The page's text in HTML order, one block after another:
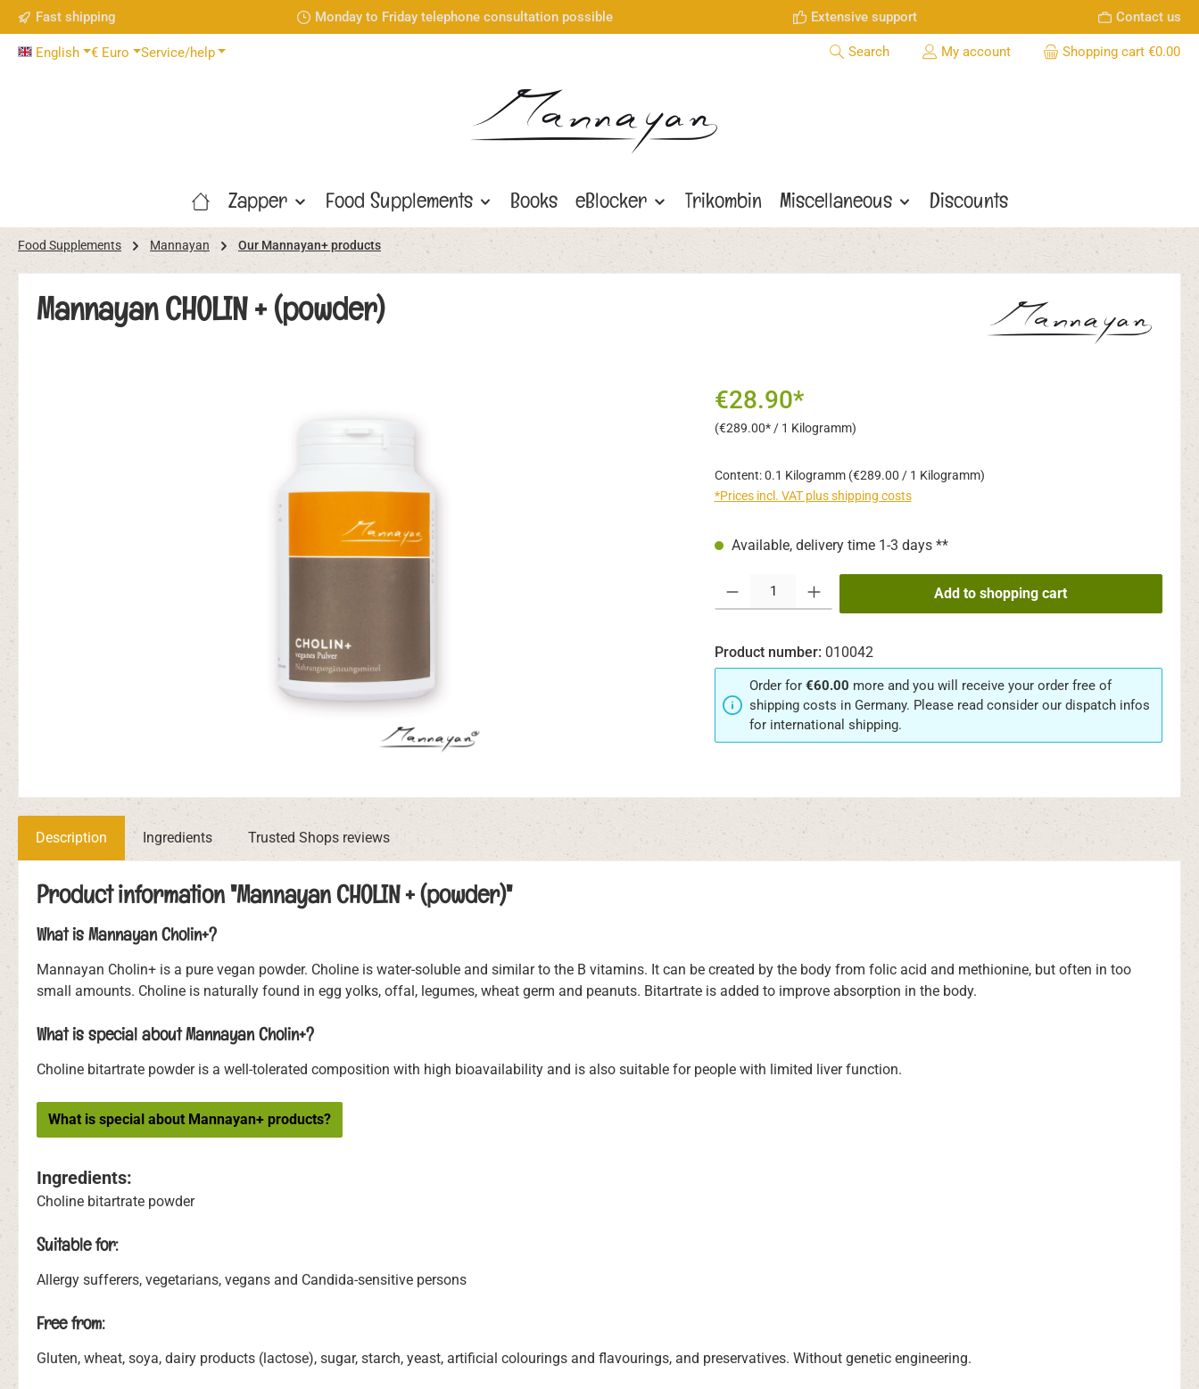
to main content
Skip to search
Skip to main navigation
Fast shipping Monday to Friday telephone consultation possible Extensive support Contact us
English € Euro Service/help Search My account Shopping cart €0.00
Zapper Food Supplements Books eBlocker Trikombin Miscellaneous Discounts
Food Supplements Mannayan Our Mannayan+ products
Mannayan CHOLIN + (powder)
€28.90*
(€289.00* / 1 Kilogramm)
Content:0.1 Kilogramm (€289.00 / 1 Kilogramm)
*Prices incl. VAT plus shipping costs
Available, delivery time 1-3 days **
Add to shopping cart
Product number: 010042
Order for €60.00 more and you will receive your order free of
shipping costs in Germany. Please read consider our dispatch infos
for international shipping.
Description Ingredients Trusted Shops reviews
Product information "Mannayan CHOLIN + (powder)"
What is Mannayan Cholin+?
Mannayan Cholin+ is a pure vegan powder. Choline is water-soluble and similar to the B vitamins. It can be created by the body from folic acid and methionine, but often in too
small amounts. Choline is naturally found in egg yolks, offal, legumes, wheat germ and peanuts. Bitartrate is added to improve absorption in the body.
What is special about Mannayan Cholin+?
Choline bitartrate powder is a well-tolerated composition with high bioavailability and is also suitable for people with limited liver function.
What is special about Mannayan+ products?
Ingredients:
Choline bitartrate powder
Suitable for:
Allergy sufferers, vegetarians, vegans and Candida-sensitive persons
Free from:
Gluten, wheat, soya, dairy products (lactose), sugar, starch, yeast, artificial colourings and flavourings, and preservatives. Without genetic engineering.